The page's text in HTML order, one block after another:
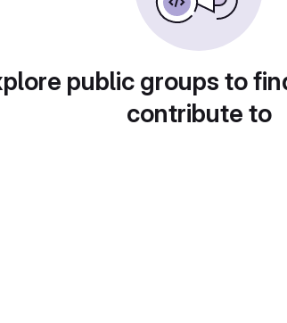
public groups to
contribute to